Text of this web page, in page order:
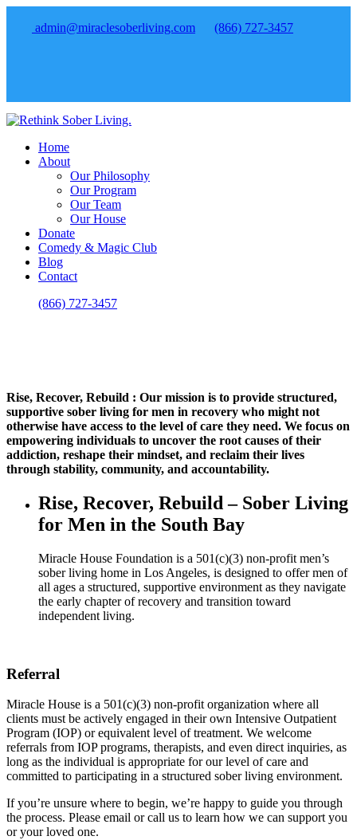
admin@miraclesoberliving.com (866) 727-3457
Home
About
Our Philosophy
Our Program
Our Team
Our House
Donate
Comedy & Magic Club
Blog
Contact
(866) 727-3457
Rise, Recover, Rebuild : Our mission is to provide structured,
supportive sober living for men in recovery who might not
otherwise have access to the level of care they need. We focus on
empowering individuals to uncover the root causes of their
addiction, reshape their mindset, and reclaim their lives
through stability, community, and accountability.
Rise, Recover, Rebuild – Sober Living
for Men in the South Bay
Miracle House Foundation is a 501(c)(3) non-profit men’s
sober living home in Los Angeles, is designed to offer men of
all ages a structured, supportive environment as they navigate
the early chapter of recovery and transition toward
independent living.
Referral
Miracle House is a 501(c)(3) non-profit organization where all
clients must be actively engaged in their own Intensive Outpatient
Program (IOP) or equivalent level of treatment. We welcome
referrals from IOP programs, therapists, and even direct inquiries, as
long as the individual is appropriate for our level of care and
committed to participating in a structured sober living environment.
If you’re unsure where to begin, we’re happy to guide you through
the process. Please email or call us to learn how we can support you
or your loved one.